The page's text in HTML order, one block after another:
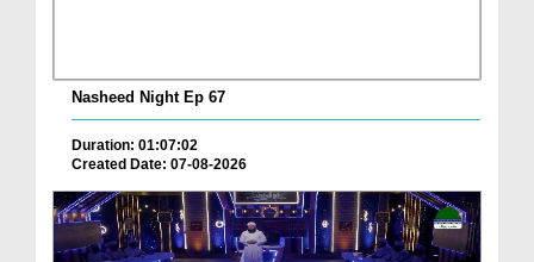
Nasheed Night Ep 67
Duration: 01:07:02
Created Date: 07-08-2026